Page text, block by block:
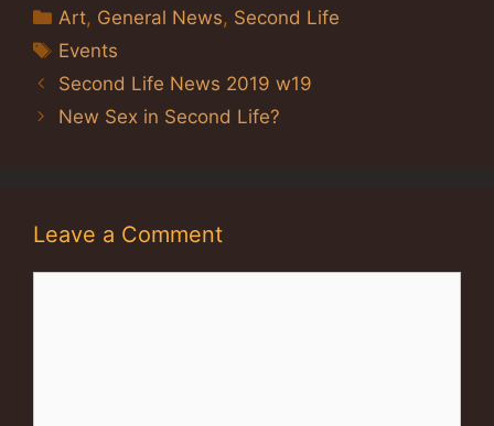
Categories
Art, General News, Second Life
Tags
Events
Second Life News 2019 w19
New Sex in Second Life?
Leave a Comment